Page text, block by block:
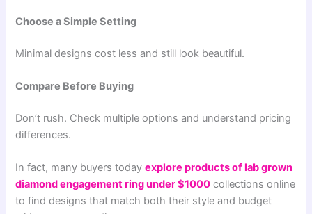
Choose a Simple Setting
Minimal designs cost less and still look beautiful.
Compare Before Buying
Don’t rush. Check multiple options and understand pricing
differences.
In fact, many buyers todayexplore products of lab grown
diamond engagement ring under $1000 collections online
to find designs that match both their style and budget